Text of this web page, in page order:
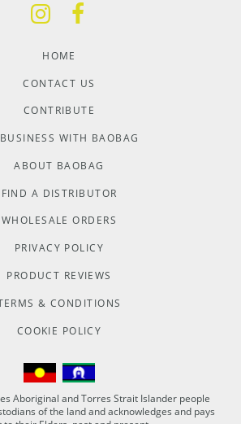
HOME
CONTACT US
CONTRIBUTE
WITH BAOBAG
ABOUT BAOBAG
FIND A DISTRIBUTOR
WHOLESALE ORDERS
PRIVACY POLICY
PRODUCT REVIEWS
& CONDITIONS
COOKIE POLICY
Aboriginal and Torres Strait Islander people
of the land and acknowledges and pays